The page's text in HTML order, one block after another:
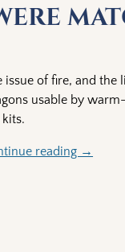
issue of fire, and the
usable by
reading →